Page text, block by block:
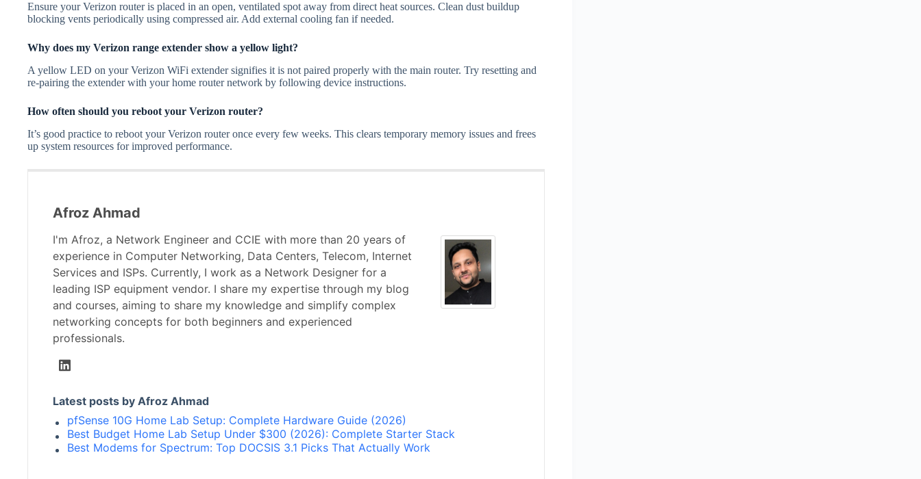
Ensure your Verizon router is placed in an open, ventilated spot away from direct heat sources. Clean dust buildup
blocking vents periodically using compressed air. Add external cooling fan if needed.
Why does my Verizon range extender show a yellow light?
A yellow LED on your Verizon WiFi extender signifies it is not paired properly with the main router. Try resetting and
re-pairing the extender with your home router network by following device instructions.
How often should you reboot your Verizon router?
It’s good practice to reboot your Verizon router once every few weeks. This clears temporary memory issues and frees
up system resources for improved performance.
Afroz Ahmad
I'm Afroz, a Network Engineer and CCIE with more than 20 years of
experience in Computer Networking, Data Centers, Telecom, Internet
Services and ISPs. Currently, I work as a Network Designer for a
leading ISP equipment vendor. I share my expertise through my blog
and courses, aiming to share my knowledge and simplify complex
networking concepts for both beginners and experienced
professionals.
Latest posts by Afroz Ahmad
pfSense 10G Home Lab Setup: Complete Hardware Guide (2026)
Best Budget Home Lab Setup Under $300 (2026): Complete Starter Stack
Best Modems for Spectrum: Top DOCSIS 3.1 Picks That Actually Work